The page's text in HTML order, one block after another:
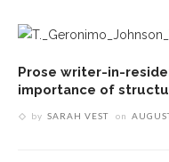
Prose writer-in-
importance of
by SARAH VEST on